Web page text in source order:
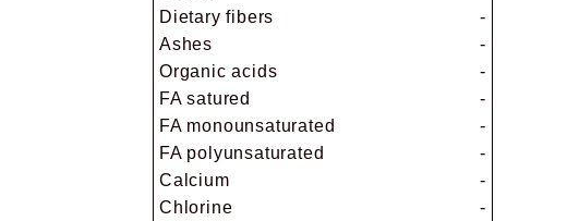
Dietary fibers
-
Ashes
-
Organic acids
-
FA satured
-
FA monounsaturated
-
FA polyunsaturated
-
Calcium
-
Chlorine
-